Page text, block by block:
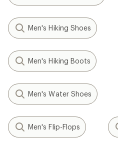
Men's Hiking Shoes
Men's Hiking Boots
Men's Water Shoes
Men's Flip-Flops